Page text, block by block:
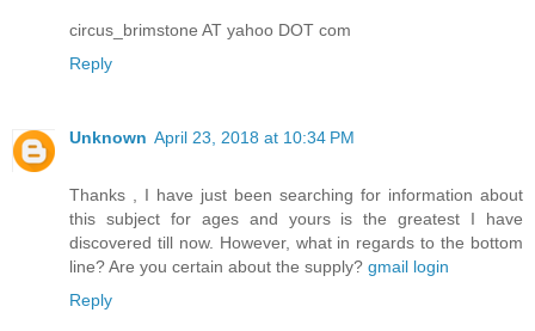
circus_brimstone AT yahoo DOT com
Reply
Unknown April 23, 2018 at 10:34 PM
Thanks , I have just been searching for information about
this subject for ages and yours is the greatest I have
discovered till now. However, what in regards to the bottom
line? Are you certain about the supply? gmail login
Reply